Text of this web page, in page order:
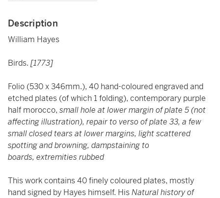
Description
William Hayes
Birds. [1773]
Folio (530 x 346mm.), 40 hand-coloured engraved and
etched plates (of which 1 folding), contemporary purple
half morocco, small hole at lower margin of plate 5 (not
affecting illustration), repair to verso of plate 33, a few
small closed tears at lower margins, light scattered
spotting and browning, dampstaining to
boards, extremities rubbed
This work contains 40 finely coloured plates, mostly
hand signed by Hayes himself. HisNatural history of